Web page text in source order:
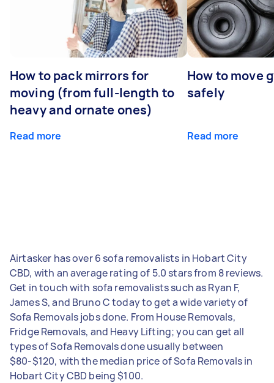
How to pack mirrors for
moving (from full-length to
heavy and ornate ones)
Read more
How to move
safely
Read more
Airtasker has over 6 sofa removalists in Hobart City
CBD, with an average rating of 5.0 stars from 8 reviews.
Get in touch with sofa removalists such as Ryan F,
James S, and Bruno C today to get a wide variety of
Sofa Removals jobs done. From House Removals,
Fridge Removals, and Heavy Lifting; you can get all
types of Sofa Removals done usually between
$80-$120, with the median price of Sofa Removals in
Hobart City CBD being $100.